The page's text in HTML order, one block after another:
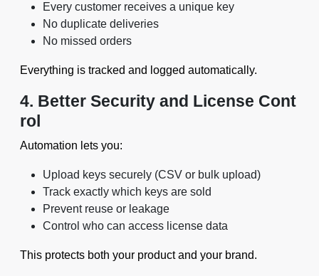
Every customer receives a unique key
No duplicate deliveries
No missed orders
Everything is tracked and logged automatically.
4. Better Security and License Cont
rol
Automation lets you:
Upload keys securely (CSV or bulk upload)
Track exactly which keys are sold
Prevent reuse or leakage
Control who can access license data
This protects both your product and your brand.